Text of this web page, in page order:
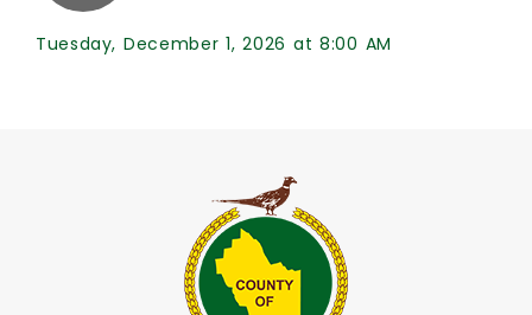
Tuesday, December 1, 2026 at 8:00 AM